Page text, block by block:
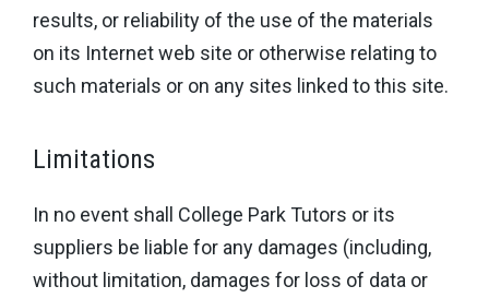
results, or reliability of the use of the materials
on its Internet web site or otherwise relating to
such materials or on any sites linked to this site.
Limitations
In no event shall College Park Tutors or its
suppliers be liable for any damages (including,
without limitation, damages for loss of data or